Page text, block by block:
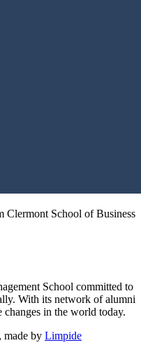
Clermont School of Business
School committed to
With its network of alumni
changes in the world today.
made by Limpide